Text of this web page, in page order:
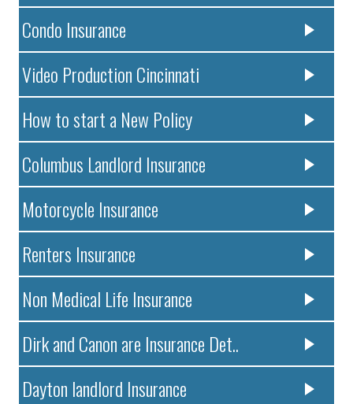
Condo Insurance
Video Production Cincinnati
How to start a New Policy
Columbus Landlord Insurance
Motorcycle Insurance
Renters Insurance
Non Medical Life Insurance
Dirk and Canon are Insurance Det..
Dayton landlord Insurance